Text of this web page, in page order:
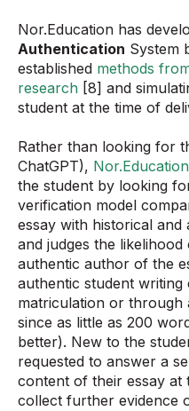
Nor.Education has
Authentication System
established methods
research [8] and
student at the time of
Rather than looking for
ChatGPT), Nor.Education
the student by looking
verification model
essay with historical
and judges the
authentic author of the
authentic student
matriculation or through
since as little as 200
better). New to the
requested to answer a
content of their essay at
collect further evidence